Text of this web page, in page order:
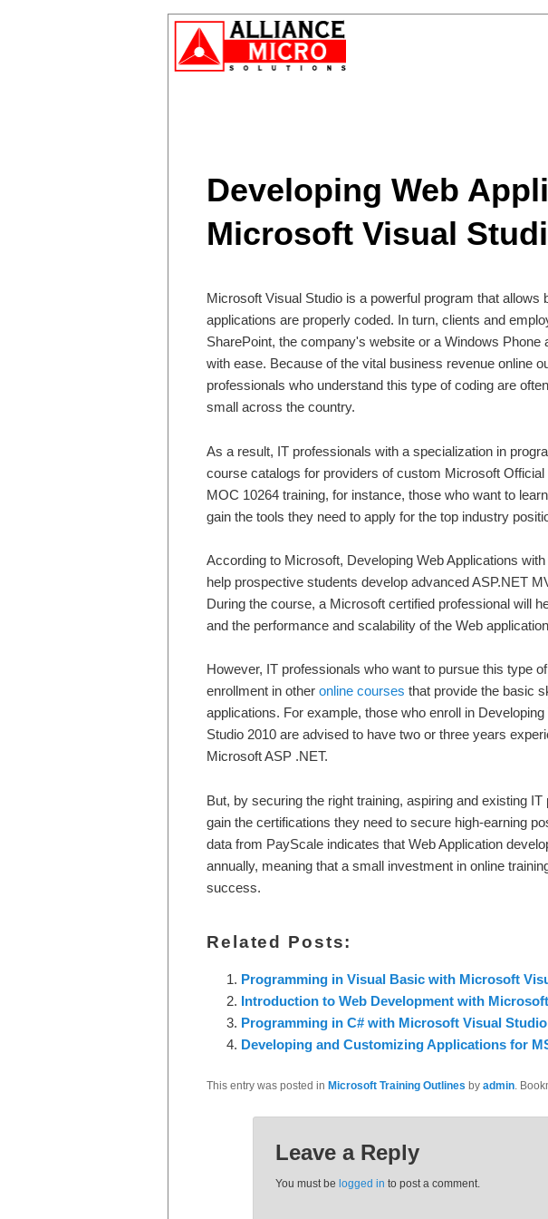
Developing Web
Microsoft Visual
Microsoft Visual Studio is a powerful program that allows
applications are properly coded. In turn, clients and
SharePoint, the company's website or a Windows
with ease. Because of the vital business revenue online
professionals who understand this type of coding are
small across the country.
As a result, IT professionals with a specialization in
course catalogs for providers of custom Microsoft
MOC 10264 training, for instance, those who want to
gain the tools they need to apply for the top industry
According to Microsoft, Developing Web Applications
help prospective students develop advanced ASP.NET
During the course, a Microsoft certified professional will
and the performance and scalability of the Web
However, IT professionals who want to pursue this type
enrollment in other online courses that provide the basic
applications. For example, those who enroll in
Studio 2010 are advised to have two or three years
Microsoft ASP .NET.
But, by securing the right training, aspiring and existing
gain the certifications they need to secure high-earning
data from PayScale indicates that Web Application
annually, meaning that a small investment in online
success.
Related Posts:
Programming in Visual Basic with Microsoft
Introduction to Web Development with
Programming in C# with Microsoft Visual Studio
Developing and Customizing Applications for
This entry was posted in Microsoft Training Outlines by admin.
Leave a Reply
You must be logged in to post a comment.